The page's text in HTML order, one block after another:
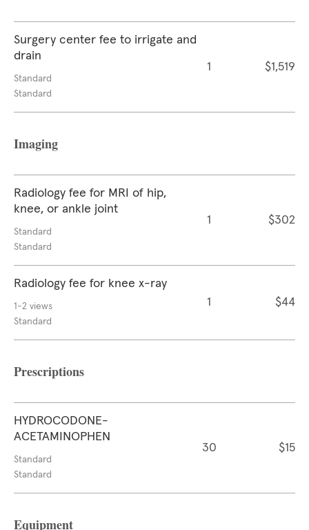
Surgery center fee to irrigate and
drain
Standard
Standard
1 $1,519
Imaging
Radiology fee for MRI of hip,
knee, or ankle joint
Standard
Standard
1 $302
Radiology fee for knee x-ray
1-2 views
Standard
1 $44
Prescriptions
HYDROCODONE-
ACETAMINOPHEN
Standard
Standard
30 $15
Equipment